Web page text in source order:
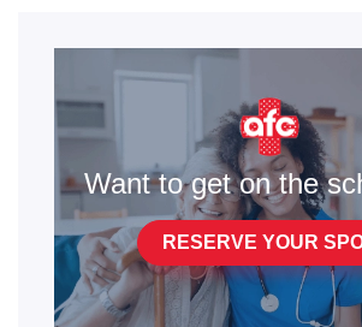
Want to get on the
RESERVE YOUR